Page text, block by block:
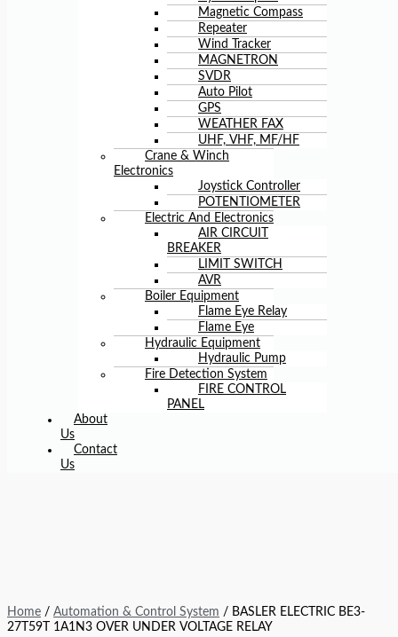
Magnetic Compass
Repeater
Wind Tracker
MAGNETRON
SVDR
Auto Pilot
GPS
WEATHER FAX
UHF, VHF, MF/HF
Crane & Winch
Electronics
Joystick Controller
POTENTIOMETER
Electric And Electronics
AIR CIRCUIT
BREAKER
LIMIT SWITCH
AVR
Boiler Equipment
Flame Eye Relay
Flame Eye
Hydraulic Equipment
Hydraulic Pump
Fire Detection System
FIRE CONTROL
PANEL
About
Us
Contact
Us
Home / Automation & Control System / BASLER ELECTRIC BE3-
27T59T 1A1N3 OVER UNDER VOLTAGE RELAY